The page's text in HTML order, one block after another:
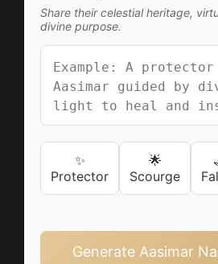
Share their celestial heritage,
divine purpose.
✨
Protector
🌟
Scourge
Generate Aasimar